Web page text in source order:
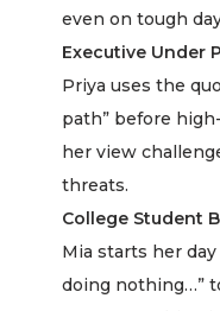
even on tough
Executive Under
Priya uses the
path” before
her view
threats.
College Student
Mia starts her
doing nothing…”